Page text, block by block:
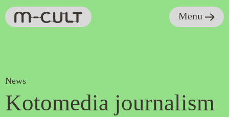
Menu
News
Kotomedia journalism